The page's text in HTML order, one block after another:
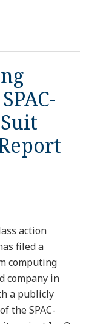
action
filed a
computing
company in
a publicly
the SPAC-